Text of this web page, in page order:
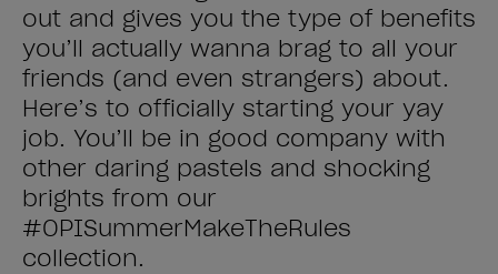
out and gives you the type of benefits
you’ll actually wanna brag to all your
friends (and even strangers) about.
Here’s to officially starting your yay
job. You’ll be in good company with
other daring pastels and shocking
brights from our
#OPISummerMakeTheRules
collection.